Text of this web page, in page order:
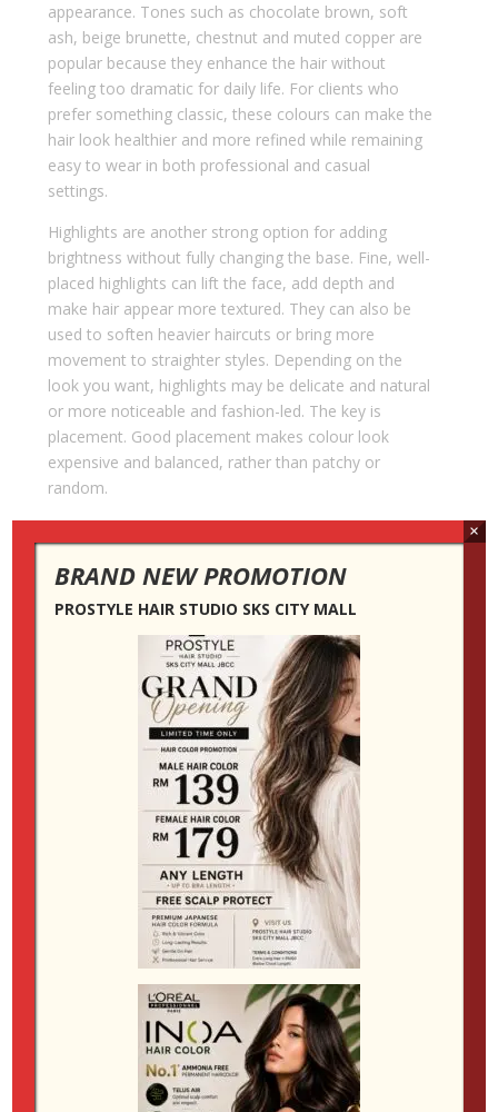
appearance. Tones such as chocolate brown, soft
ash, beige brunette, chestnut and muted copper are
popular because they enhance the hair without
feeling too dramatic for daily life. For clients who
prefer something classic, these colours can make the
hair look healthier and more refined while remaining
easy to wear in both professional and casual
settings.
Highlights are another strong option for adding
brightness without fully changing the base. Fine, well-
placed highlights can lift the face, add depth and
make hair appear more textured. They can also be
used to soften heavier haircuts or bring more
movement to straighter styles. Depending on the
look you want, highlights may be delicate and natural
or more noticeable and fashion-led. The key is
placement. Good placement makes colour look
expensive and balanced, rather than patchy or
random.
advice becomes especially important. A colour that
looks beautiful on the day of the appointment may
require toning, glossing or more frequent upkeep
than expected. Clients who prefer easy maintenance
are often happier with softer transitions, root-friendly
shades and colour designs that fade gracefully.
Clients who enjoy regular salon visits may feel more
comfortable choosing something brighter or more
dramatic. The best salon recommendation is not
always the boldest one. It is the one that suits your
routine and keeps your hair looking good beyond the
For those looking for a reliablehair dye salon JB
product choice matters as much as technique.
Quality professional colour and proper aftercare can
affect both the look and feel of the hair. Better salon
products help maintain shine, reduce excessive
dryness and preserve tonal balance for longer. This is
especially valuable in Johor Bahru’s warm, humid
climate, where coloured hair can become rough or
frizzy more quickly if it is not supported by the right
BRAND NEW PROMOTION
PROSTYLE HAIR STUDIO SKS CITY MALL
×